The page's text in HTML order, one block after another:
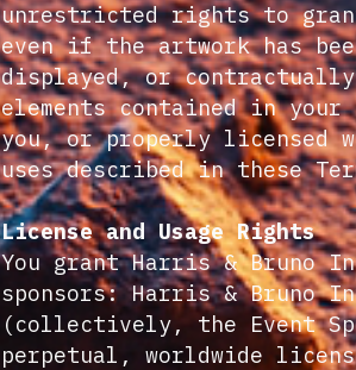
unrestricted rights to
even if the artwork has
displayed, or
elements contained in
you, or properly licensed
uses described in these
License and Usage Rights
You grant Harris & Bruno
sponsors: Harris & Bruno
(collectively, the Event
perpetual, worldwide